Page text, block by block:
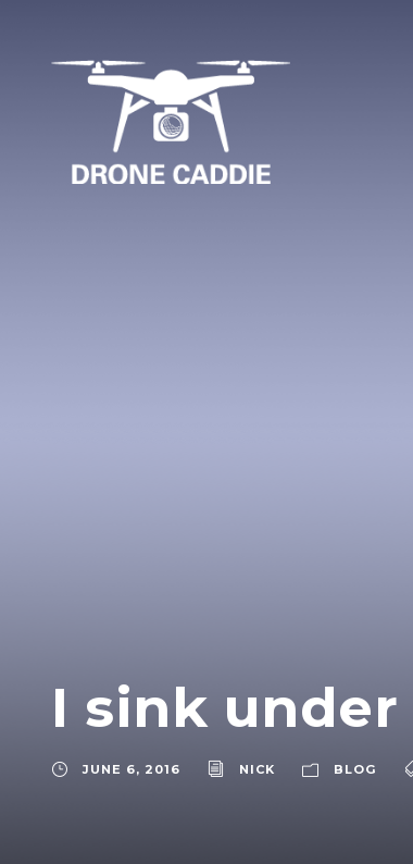
I sink
JUNE 6, 2016 NICK BLOG